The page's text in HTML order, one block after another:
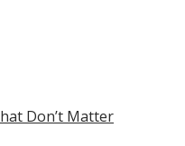
Don’t Matter